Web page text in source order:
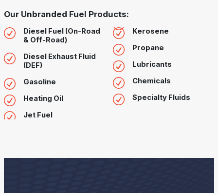
Our Unbranded Fuel Products:
Diesel Fuel (On-Road
& Off-Road)
Diesel Exhaust Fluid
(DEF)
Gasoline
Heating Oil
Jet Fuel
Kerosene
Propane
Lubricants
Chemicals
Specialty Fluids